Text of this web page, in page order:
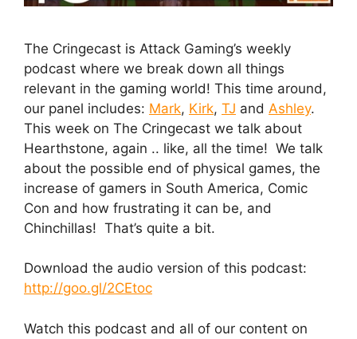
The Cringecast is Attack Gaming’s weekly
podcast where we break down all things
relevant in the gaming world! This time around,
our panel includes: Mark, Kirk, TJ and Ashley.
This week on The Cringecast we talk about
Hearthstone, again .. like, all the time! We talk
about the possible end of physical games, the
increase of gamers in South America, Comic
Con and how frustrating it can be, and
Chinchillas! That’s quite a bit.
Download the audio version of this podcast:
http://goo.gl/2CEtoc
Watch this podcast and all of our content on